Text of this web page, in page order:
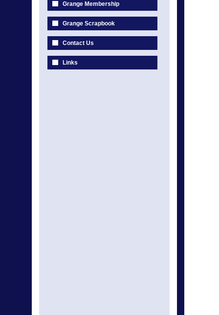
Grange Membership
Grange Scrapbook
Contact Us
Links